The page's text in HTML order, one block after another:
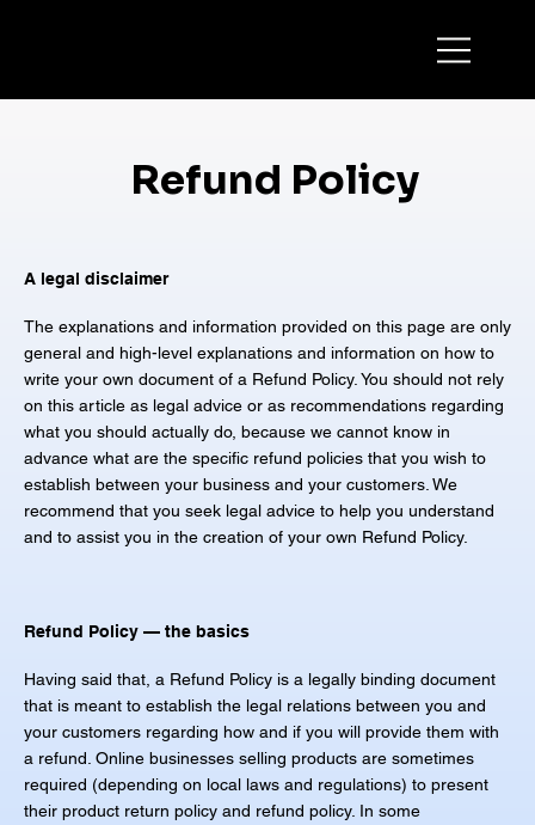
Refund Policy
A legal disclaimer
The explanations and information provided on this page are only
general and high-level explanations and information on how to
write your own document of a Refund Policy. You should not rely
on this article as legal advice or as recommendations regarding
what you should actually do, because we cannot know in
advance what are the specific refund policies that you wish to
establish between your business and your customers. We
recommend that you seek legal advice to help you understand
and to assist you in the creation of your own Refund Policy.
Refund Policy — the basics
Having said that, a Refund Policy is a legally binding document
that is meant to establish the legal relations between you and
your customers regarding how and if you will provide them with
a refund. Online businesses selling products are sometimes
required (depending on local laws and regulations) to present
their product return policy and refund policy. In some